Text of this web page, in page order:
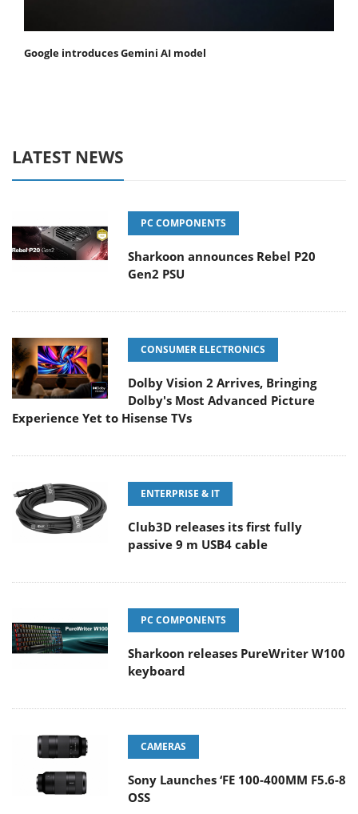
Google introduces Gemini AI model
LATEST NEWS
PC COMPONENTS
Sharkoon announces Rebel P20
Gen2 PSU
CONSUMER ELECTRONICS
Dolby Vision 2 Arrives, Bringing
Dolby's Most Advanced Picture
Experience Yet to Hisense TVs
ENTERPRISE & IT
Club3D releases its first fully
passive 9 m USB4 cable
PC COMPONENTS
Sharkoon releases PureWriter W100
keyboard
CAMERAS
Sony Launches ‘FE 100-400MM F5.6-8
OSS